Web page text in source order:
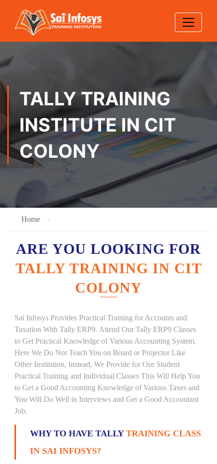
TALLY TRAINING
INSTITUTE IN CIT
COLONY
Home
ARE YOU LOOKING FOR
TALLY TRAINING IN CIT
COLONY
Sai Infosys Provides Practical Training for Accounts and
Taxation With Tally ERP9. Attend Our Tally ERP9 Classes
to Get Practical Knowledge of Various Accounting System.
Here We Do Not Teach You on Board or Projector Like
Other Institution, Instead, We Provide for Our Student
Practical Training and Individual Classes This Will Help You
to Get a Good Accounting Knowledge of Various Taxes and
You Will Do Well in Interviews and Get a Good Accountant
Job.
WHY TO HAVE TALLY TRAINING CLASS
IN SAI INFOSYS?